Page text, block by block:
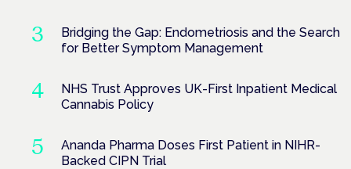
Bridging the Gap: Endometriosis and the Search
for Better Symptom Management
NHS Trust Approves UK-First Inpatient Medical
Cannabis Policy
Ananda Pharma Doses First Patient in NIHR-
Backed CIPN Trial